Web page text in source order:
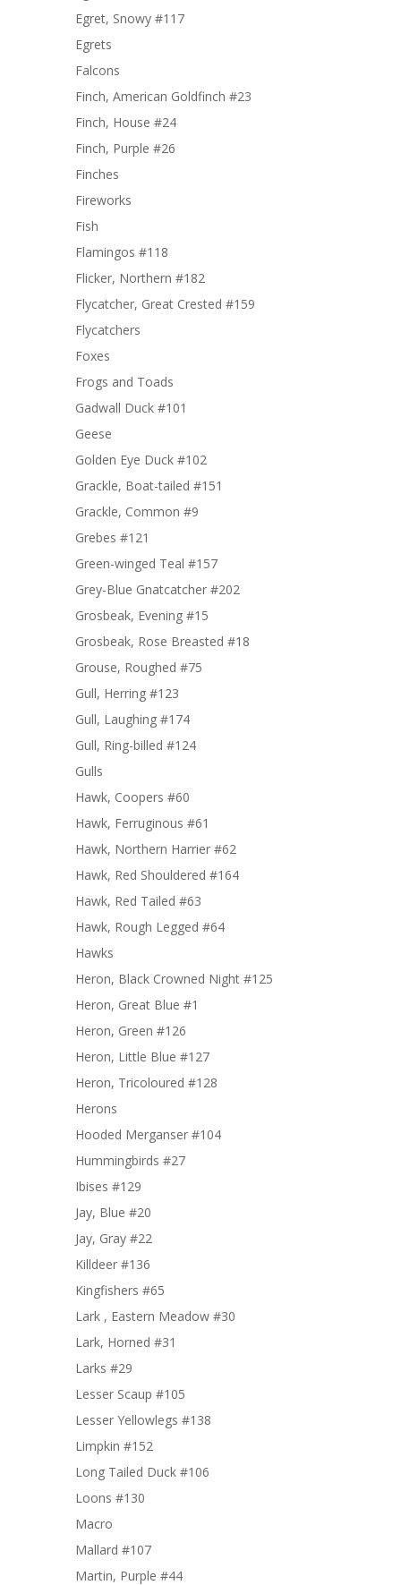
Egret, Snowy #117
Egrets
Falcons
Finch, American Goldfinch #23
Finch, House #24
Finch, Purple #26
Finches
Fireworks
Fish
Flamingos #118
Flicker, Northern #182
Flycatcher, Great Crested #159
Flycatchers
Foxes
Frogs and Toads
Gadwall Duck #101
Geese
Golden Eye Duck #102
Grackle, Boat-tailed #151
Grackle, Common #9
Grebes #121
Green-winged Teal #157
Grey-Blue Gnatcatcher #202
Grosbeak, Evening #15
Grosbeak, Rose Breasted #18
Grouse, Roughed #75
Gull, Herring #123
Gull, Laughing #174
Gull, Ring-billed #124
Gulls
Hawk, Coopers #60
Hawk, Ferruginous #61
Hawk, Northern Harrier #62
Hawk, Red Shouldered #164
Hawk, Red Tailed #63
Hawk, Rough Legged #64
Hawks
Heron, Black Crowned Night #125
Heron, Great Blue #1
Heron, Green #126
Heron, Little Blue #127
Heron, Tricoloured #128
Herons
Hooded Merganser #104
Hummingbirds #27
Ibises #129
Jay, Blue #20
Jay, Gray #22
Killdeer #136
Kingfishers #65
Lark , Eastern Meadow #30
Lark, Horned #31
Larks #29
Lesser Scaup #105
Lesser Yellowlegs #138
Limpkin #152
Long Tailed Duck #106
Loons #130
Macro
Mallard #107
Martin, Purple #44